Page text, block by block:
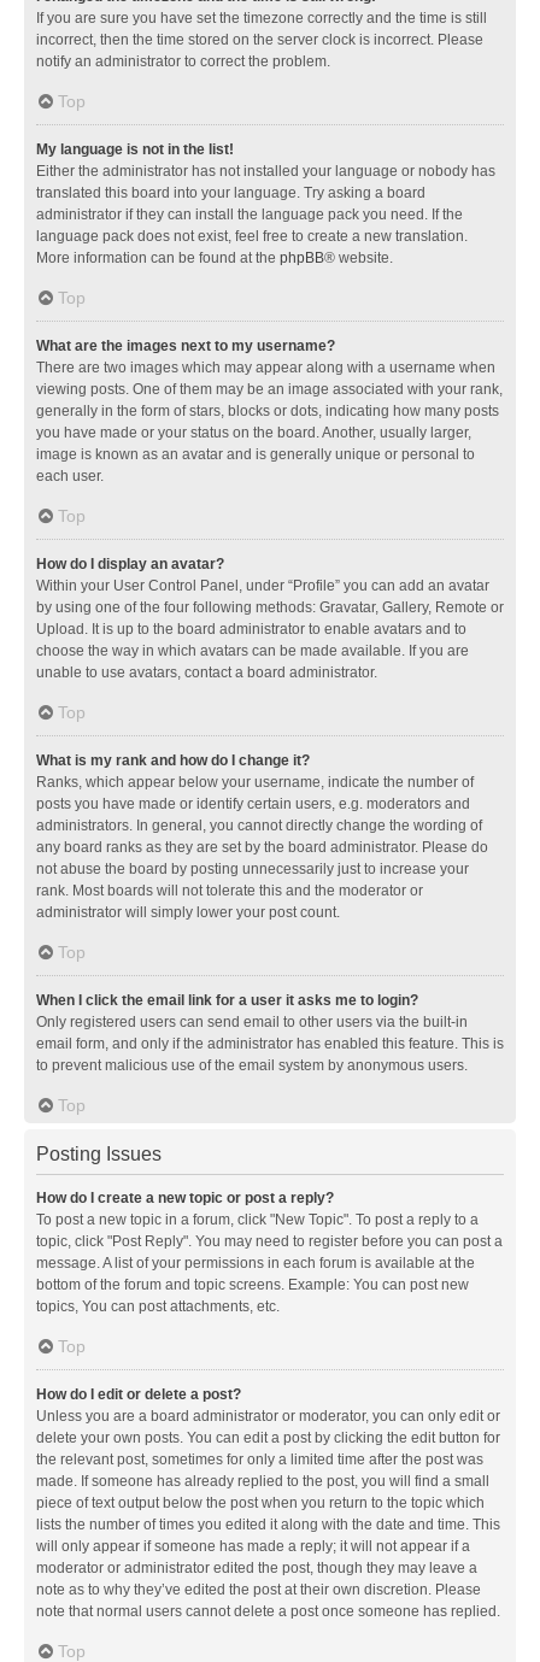
If you are sure you have set the timezone correctly and the time is still
incorrect, then the time stored on the server clock is incorrect. Please
notify an administrator to correct the problem.
Top
My language is not in the list!
Either the administrator has not installed your language or nobody has
translated this board into your language. Try asking a board
administrator if they can install the language pack you need. If the
language pack does not exist, feel free to create a new translation.
More information can be found at the phpBB® website.
Top
What are the images next to my username?
There are two images which may appear along with a username when
viewing posts. One of them may be an image associated with your rank,
generally in the form of stars, blocks or dots, indicating how many posts
you have made or your status on the board. Another, usually larger,
image is known as an avatar and is generally unique or personal to
each user.
Top
How do I display an avatar?
Within your User Control Panel, under “Profile” you can add an avatar
by using one of the four following methods: Gravatar, Gallery, Remote or
Upload. It is up to the board administrator to enable avatars and to
choose the way in which avatars can be made available. If you are
unable to use avatars, contact a board administrator.
Top
What is my rank and how do I change it?
Ranks, which appear below your username, indicate the number of
posts you have made or identify certain users, e.g. moderators and
administrators. In general, you cannot directly change the wording of
any board ranks as they are set by the board administrator. Please do
not abuse the board by posting unnecessarily just to increase your
rank. Most boards will not tolerate this and the moderator or
administrator will simply lower your post count.
Top
When I click the email link for a user it asks me to login?
Only registered users can send email to other users via the built-in
email form, and only if the administrator has enabled this feature. This is
to prevent malicious use of the email system by anonymous users.
Top
Posting Issues
How do I create a new topic or post a reply?
To post a new topic in a forum, click "New Topic". To post a reply to a
topic, click "Post Reply". You may need to register before you can post a
message. A list of your permissions in each forum is available at the
bottom of the forum and topic screens. Example: You can post new
topics, You can post attachments, etc.
Top
How do I edit or delete a post?
Unless you are a board administrator or moderator, you can only edit or
delete your own posts. You can edit a post by clicking the edit button for
the relevant post, sometimes for only a limited time after the post was
made. If someone has already replied to the post, you will find a small
piece of text output below the post when you return to the topic which
lists the number of times you edited it along with the date and time. This
will only appear if someone has made a reply; it will not appear if a
moderator or administrator edited the post, though they may leave a
note as to why they’ve edited the post at their own discretion. Please
note that normal users cannot delete a post once someone has replied.
Top